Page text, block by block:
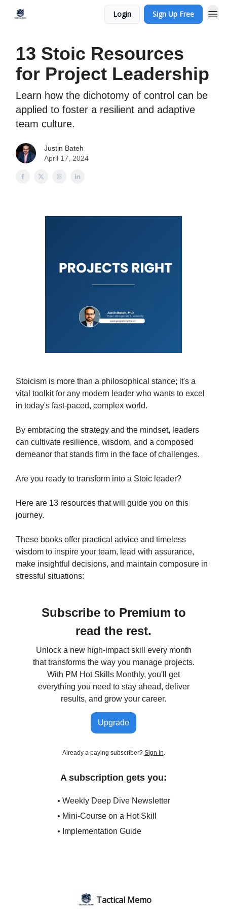
Login Sign Up Free
13 Stoic Resources
for Project Leadership
Learn how the dichotomy of control can be
applied to foster a resilient and adaptive
team culture.
Justin Bateh
April 17, 2024
Stoicism is more than a philosophical stance; it's a
vital toolkit for any modern leader who wants to excel
in today's fast-paced, complex world.
By embracing the strategy and the mindset, leaders
can cultivate resilience, wisdom, and a composed
demeanor that stands firm in the face of challenges.
Are you ready to transform into a Stoic leader?
Here are 13 resources that will guide you on this
journey.
These books offer practical advice and timeless
wisdom to inspire your team, lead with assurance,
make insightful decisions, and maintain composure in
stressful situations:
Subscribe to Premium to
read the rest.
Unlock a new high-impact skill every month
that transforms the way you manage projects.
With PM Hot Skills Monthly, you'll get
everything you need to stay ahead, deliver
results, and grow your career.
Upgrade
Already a paying subscriber? Sign In.
A subscription gets you:
• Weekly Deep Dive Newsletter
• Mini-Course on a Hot Skill
• Implementation Guide
Tactical Memo